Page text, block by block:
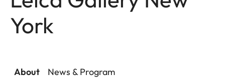
York
About News & Program